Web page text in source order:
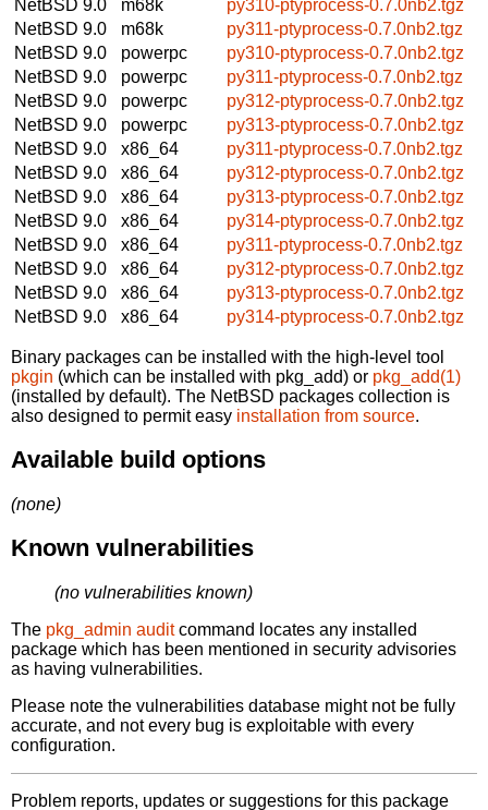
NetBSD 9.0
m68k
py310-ptyprocess-0.7.0nb2.tgz
NetBSD 9.0
m68k
py311-ptyprocess-0.7.0nb2.tgz
NetBSD 9.0
powerpc
py310-ptyprocess-0.7.0nb2.tgz
NetBSD 9.0
powerpc
py311-ptyprocess-0.7.0nb2.tgz
NetBSD 9.0
powerpc
py312-ptyprocess-0.7.0nb2.tgz
NetBSD 9.0
powerpc
py313-ptyprocess-0.7.0nb2.tgz
NetBSD 9.0
x86_64
py311-ptyprocess-0.7.0nb2.tgz
NetBSD 9.0
x86_64
py312-ptyprocess-0.7.0nb2.tgz
NetBSD 9.0
x86_64
py313-ptyprocess-0.7.0nb2.tgz
NetBSD 9.0
x86_64
py314-ptyprocess-0.7.0nb2.tgz
NetBSD 9.0
x86_64
py311-ptyprocess-0.7.0nb2.tgz
NetBSD 9.0
x86_64
py312-ptyprocess-0.7.0nb2.tgz
NetBSD 9.0
x86_64
py313-ptyprocess-0.7.0nb2.tgz
NetBSD 9.0
x86_64 py314-ptyprocess-0.7.0nb2.tgz
Binary packages can be installed with the high-level tool
pkgin (which can be installed with pkg_add) or pkg_add(1)
(installed by default). The NetBSD packages collection is
also designed to permit easy installation from source.
Available build options
(none)
Known vulnerabilities
(no vulnerabilities known)
The pkg_admin auditcommand locates any installed
package which has been mentioned in security advisories
as having vulnerabilities.
Please note the vulnerabilities database might not be fully
accurate, and not every bug is exploitable with every
configuration.
Problem reports, updates or suggestions for this package